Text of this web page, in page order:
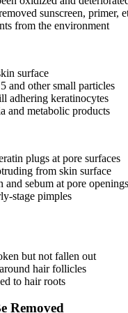
sunscreen, primer,
from the environment
surface
and other small particles
adhering keratinocytes
and metabolic products
plugs at pore surfaces
from skin surface
sebum at pore openings
stage pimples
but not fallen out
hair follicles
to hair roots
Removed